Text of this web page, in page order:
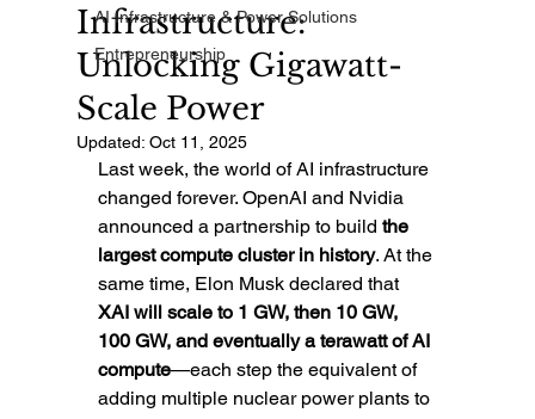
AI Infrastructure & Power Solutions
Entrepreneurship
Infrastructure:
Unlocking Gigawatt-
Scale Power
Updated: Oct 11, 2025
Last week, the world of AI infrastructure
changed forever. OpenAI and Nvidia
announced a partnership to build the
largest compute cluster in history. At the
same time, Elon Musk declared that
XAI will scale to 1 GW, then 10 GW,
100 GW, and eventually a terawatt of AI
compute—each step the equivalent of
adding multiple nuclear power plants to